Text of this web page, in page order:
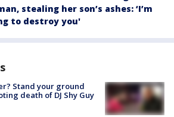
stealing her son’s ashes: ‘I’m
to destroy you'
Stand your ground
death of DJ Shy Guy